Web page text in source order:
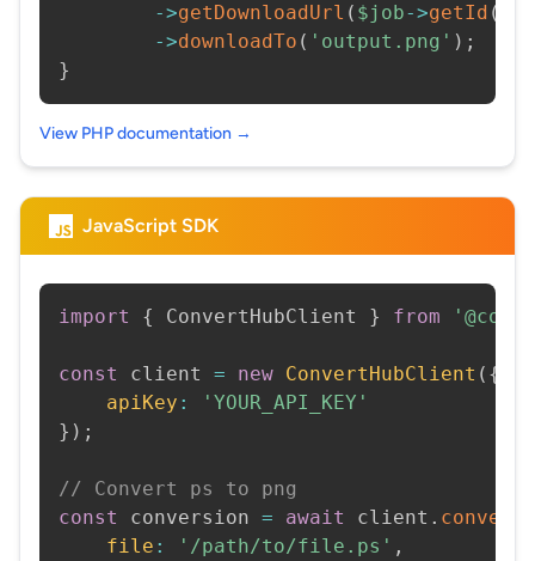
->getDownloadUrl ( $job->getId (
->downloadTo ( 'output.png' ) ;
}
View PHP documentation →
JavaScript SDK
import { ConvertHubClient } from
const client = new ConvertHubClient ( {
apiKey :
'YOUR_API_KEY'
} ) ;
// Convert ps to png
const
conversion = await client .
file : '/path/to/file.ps' ,